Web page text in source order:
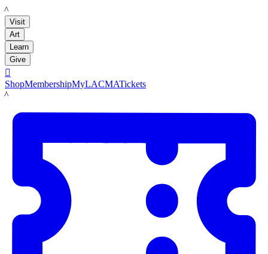
LACMA
Visit
Art
Learn
Give

ShopMembershipMyLACMATickets
LACMA